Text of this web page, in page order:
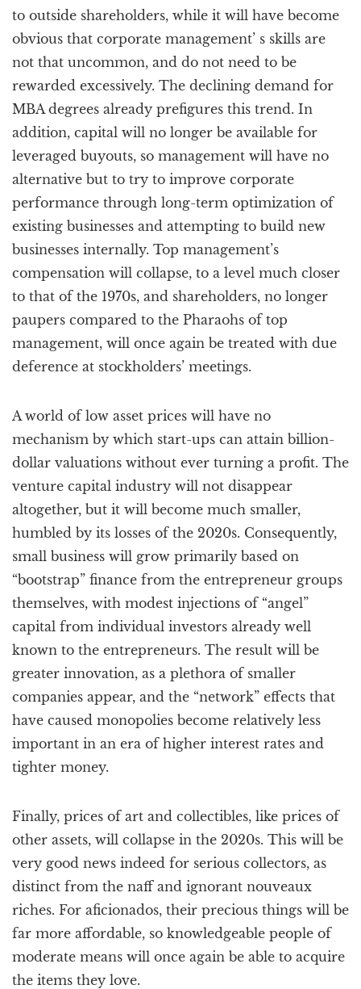
to outside shareholders, while it will have become
obvious that corporate management’ s skills are
not that uncommon, and do not need to be
rewarded excessively. The declining demand for
MBA degrees already prefigures this trend. In
addition, capital will no longer be available for
leveraged buyouts, so management will have no
alternative but to try to improve corporate
performance through long-term optimization of
existing businesses and attempting to build new
businesses internally. Top management’s
compensation will collapse, to a level much closer
to that of the 1970s, and shareholders, no longer
paupers compared to the Pharaohs of top
management, will once again be treated with due
deference at stockholders’ meetings.
A world of low asset prices will have no
mechanism by which start-ups can attain billion-
dollar valuations without ever turning a profit. The
venture capital industry will not disappear
altogether, but it will become much smaller,
humbled by its losses of the 2020s. Consequently,
small business will grow primarily based on
“bootstrap” finance from the entrepreneur groups
themselves, with modest injections of “angel”
capital from individual investors already well
known to the entrepreneurs. The result will be
greater innovation, as a plethora of smaller
companies appear, and the “network” effects that
have caused monopolies become relatively less
important in an era of higher interest rates and
tighter money.
Finally, prices of art and collectibles, like prices of
other assets, will collapse in the 2020s. This will be
very good news indeed for serious collectors, as
distinct from the naff and ignorant nouveaux
riches. For aficionados, their precious things will be
far more affordable, so knowledgeable people of
moderate means will once again be able to acquire
the items they love.